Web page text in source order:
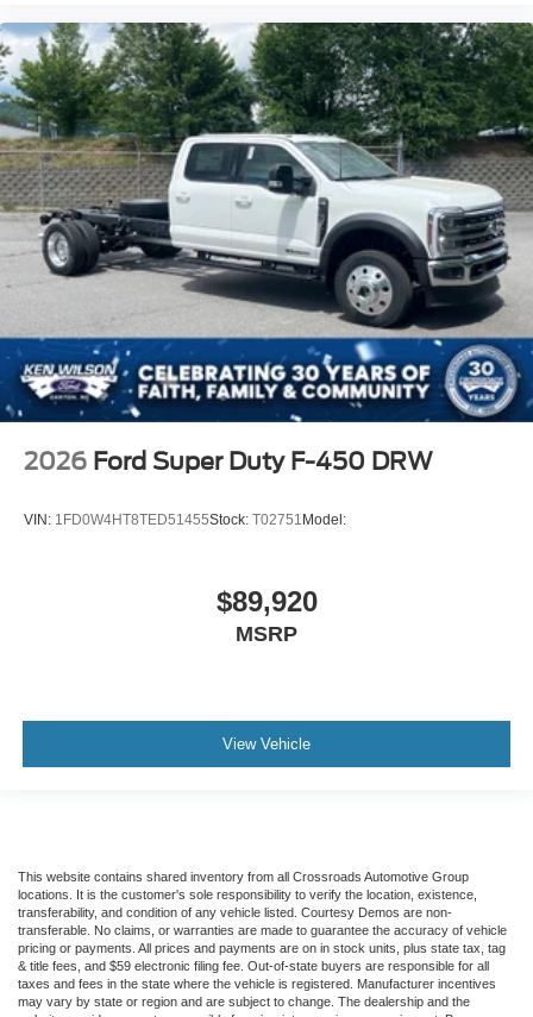
2026 Ford Super Duty F-450 DRW
VIN: 1FD0W4HT8TED51455Stock: T02751 Model:
$89,920
MSRP
View Vehicle
This website contains shared inventory from all Crossroads Automotive Group
locations. It is the customer's sole responsibility to verify the location, existence,
transferability, and condition of any vehicle listed. Courtesy Demos are non-
transferable. No claims, or warranties are made to guarantee the accuracy of vehicle
pricing or payments. All prices and payments are on in stock units, plus state tax, tag
& title fees, and $59 electronic filing fee. Out-of-state buyers are responsible for all
taxes and fees in the state where the vehicle is registered. Manufacturer incentives
may vary by state or region and are subject to change. The dealership and the